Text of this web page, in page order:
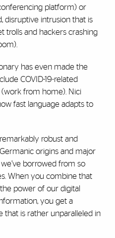
platform) or
disruptive intrusion that is
trolls and hackers crashing
has even made the
COVID-19-related
(work from home). Nici
fast language adapts to
robust and
origins and major
borrowed from so
When you combine that
power of our digital
you get a
that is rather unparalleled in